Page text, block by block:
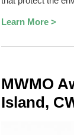
Learn More >
MWMO
Island,